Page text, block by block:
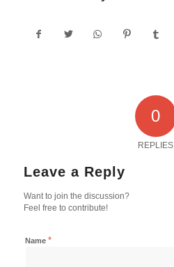
0
REPLIES
Leave a Reply
Want to join the discussion?
Feel free to contribute!
Name *